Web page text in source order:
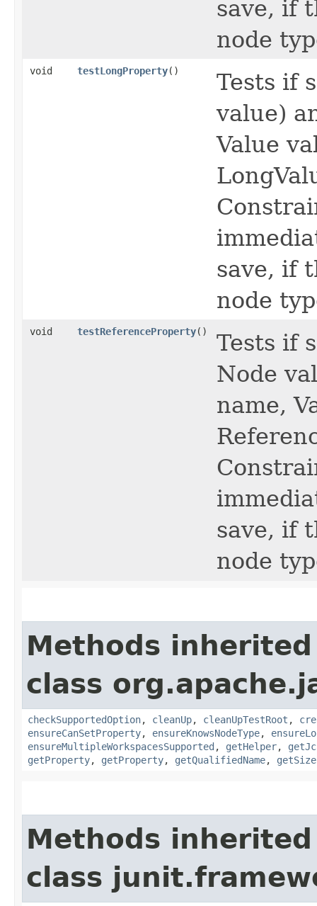
save, if
node
void testLongProperty()
Tests if
value)
Value
save, if
node
void testReferenceProperty()
Tests if
Node
name,
save, if
node
Methods
class
checkSupportedOption, cleanUp, cleanUpTestRoot ,
ensureCanSetProperty, ensureKnowsNodeType,
ensureMultipleWorkspacesSupported , getHelper,
getProperty, getProperty, getQualifiedName, getSize
Methods
class